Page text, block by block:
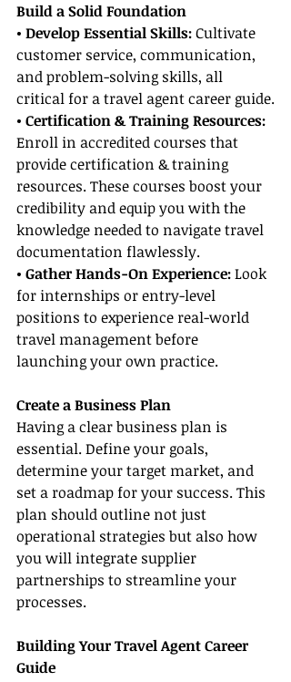
Build a Solid Foundation
• Develop Essential Skills: Cultivate
customer service, communication,
and problem-solving skills, all
critical for a travel agent career guide.
• Certification & Training Resources:
Enroll in accredited courses that
provide certification & training
resources. These courses boost your
credibility and equip you with the
knowledge needed to navigate travel
documentation flawlessly.
• Gather Hands-On Experience: Look
for internships or entry-level
positions to experience real-world
travel management before
launching your own practice.
Create a Business Plan
Having a clear business plan is
essential. Define your goals,
determine your target market, and
set a roadmap for your success. This
plan should outline not just
operational strategies but also how
you will integrate supplier
partnerships to streamline your
processes.
Building Your Travel Agent Career
Guide